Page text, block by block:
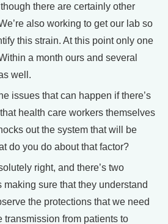
there are certainly other
also working to get our lab so
this strain. At this point only one
a month ours and several
well.
issues that can happen if there’s
health care workers themselves
out the system that will be
do you do about that factor?
right, and there’s two
making sure that they understand
the protections that we need
transmission from patients to